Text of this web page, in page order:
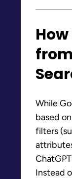
While
based
filters
Instead